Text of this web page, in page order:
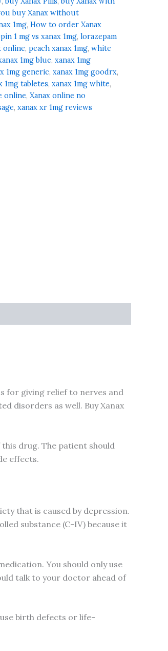
buy Xanax without
1mg, How to order Xanax
1 mg vs xanax 1mg, lorazepam
online, peach xanax 1mg, white
1mg blue, xanax 1mg
1mg generic, xanax 1mg goodrx,
1mg tabletes, xanax 1mg white,
online, Xanax online no
, xanax xr 1mg reviews
for giving relief to nerves and
disorders as well. Buy Xanax
drug. The patient should
effects.
that is caused by depression.
substance (C-IV) because it
You should only use
talk to your doctor ahead of
birth defects or life-